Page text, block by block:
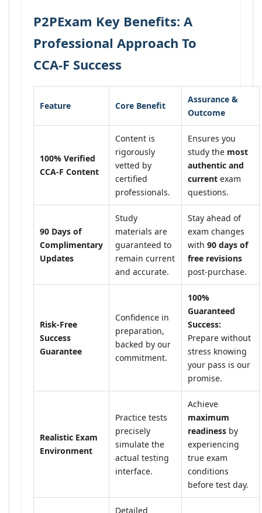
P2PExam Key Benefits: A
Professional Approach To
CCA-F Success
Feature Core Benefit
Assurance &
Outcome
100% Verified
CCA-F Content
Content is
rigorously
vetted by
certified
professionals.
Ensures you
study the most
authentic and
current exam
questions.
90 Days of
Complimentary
Updates
Study
materials are
guaranteed to
remain current
and accurate.
Stay ahead of
exam changes
with 90 days of
free revisions
post-purchase.
Risk-Free
Success
Guarantee
Confidence in
preparation,
backed by our
commitment.
100%
Guaranteed
Success:
Prepare without
stress knowing
your pass is our
promise.
Realistic Exam
Environment
Practice tests
precisely
simulate the
actual testing
interface.
Achieve
maximum
readiness by
experiencing
true exam
conditions
before test day.
Detailed